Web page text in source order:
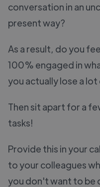
conversation in an
present way?
As a result, do you
100% engaged in
you actually lose a
Then sit apart for a
tasks!
Provide this in your
to your colleagues
you don't want to be